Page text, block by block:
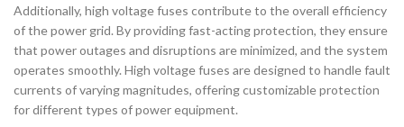
Additionally, high voltage fuses contribute to the overall efficiency
of the power grid. By providing fast-acting protection, they ensure
that power outages and disruptions are minimized, and the system
operates smoothly. High voltage fuses are designed to handle fault
currents of varying magnitudes, offering customizable protection
for different types of power equipment.